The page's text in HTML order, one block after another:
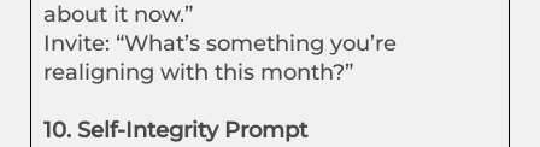
about it now.”
Invite: “What’s something you’re
realigning with this month?”
10. Self-Integrity Prompt